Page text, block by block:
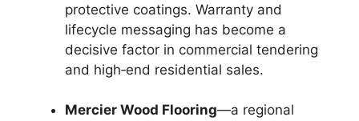
protective coatings. Warranty and
lifecycle messaging has become a
decisive factor in commercial tendering
and high‑end residential sales.
Mercier Wood Flooring—a regional